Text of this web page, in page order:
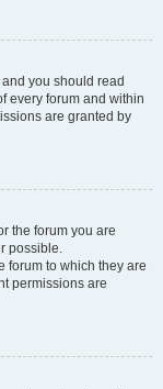
you should read
every forum and within
are granted by
the forum you are
possible.
forum to which they are
permissions are